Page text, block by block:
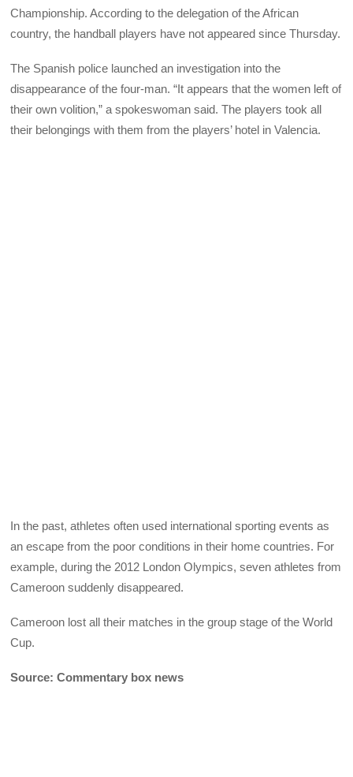
Championship. According to the delegation of the African
country, the handball players have not appeared since Thursday.
The Spanish police launched an investigation into the
disappearance of the four-man. “It appears that the women left of
their own volition,” a spokeswoman said. The players took all
their belongings with them from the players’ hotel in Valencia.
In the past, athletes often used international sporting events as
an escape from the poor conditions in their home countries. For
example, during the 2012 London Olympics, seven athletes from
Cameroon suddenly disappeared.
Cameroon lost all their matches in the group stage of the World
Cup.
Source: Commentary box news